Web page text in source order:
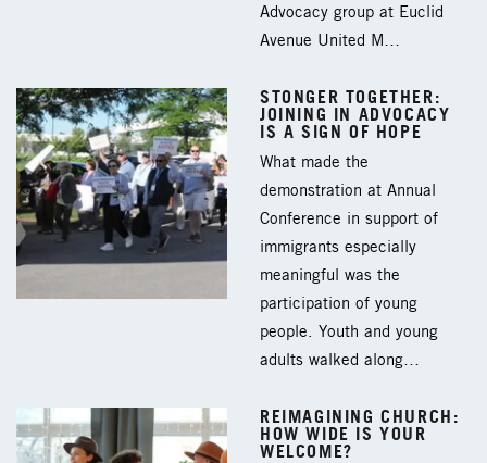
Advocacy group at Euclid
Avenue United M…
STONGER TOGETHER:
JOINING IN ADVOCACY
IS A SIGN OF HOPE
What made the
demonstration at Annual
Conference in support of
immigrants especially
meaningful was the
participation of young
people. Youth and young
adults walked along…
REIMAGINING CHURCH:
HOW WIDE IS YOUR
WELCOME?